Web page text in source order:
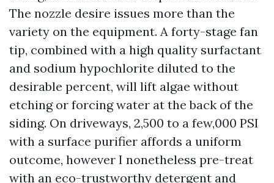
The nozzle desire issues more than the
variety on the equipment. A forty-stage fan
tip, combined with a high quality surfactant
and sodium hypochlorite diluted to the
desirable percent, will lift algae without
etching or forcing water at the back of the
siding. On driveways, 2,500 to a few,000 PSI
with a surface purifier affords a uniform
outcome, however I nonetheless pre-treat
with an eco-trustworthy detergent and